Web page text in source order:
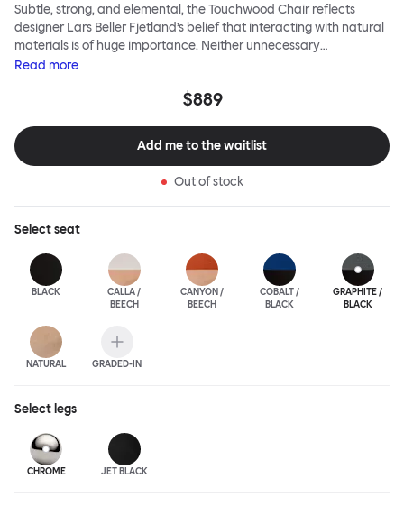
Subtle, strong, and elemental, the Touchwood Chair reflects
designer Lars Beller Fjetland’s belief that interacting with natural
materials is of huge importance. Neither unnecessary
decorations nor extraneous components should interrupt the
molded into a continuous shape, making it contract grade
Touchwood family stack, making them an ideal choice for public
spaces or busy homes. If you perceive more than a little influence
hardworking, functional chair, you’d be right! An armchair,
counter stool, bar stool and bar chair in a variety of wooden and
metal bases, heights and finishes complete the Touchwood
Read more
$889
Add me to the waitlist
Out of stock
Selectseat
BLACK
CALLA /
BEECH
CANYON /
BEECH
COBALT /
BLACK
GRAPHITE /
BLACK
NATURAL GRADED-IN
Select legs
CHROME JET BLACK